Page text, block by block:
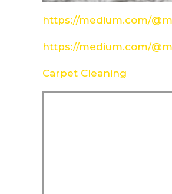
https://medium.com/
https://medium.com/
Carpet Cleaning